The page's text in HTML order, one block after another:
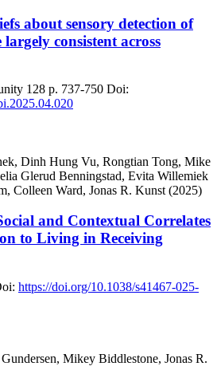
about sensory detection of
largely consistent across
128 p. 737-750 Doi:
Dinh Hung Vu, Rongtian Tong, Mike
Glerud Benningstad, Evita Willemiek
Colleen Ward, Jonas R. Kunst (2025)
and Contextual Correlates
to Living in Receiving
https://doi.org/10.1038/s41467-025-
Mikey Biddlestone, Jonas R.